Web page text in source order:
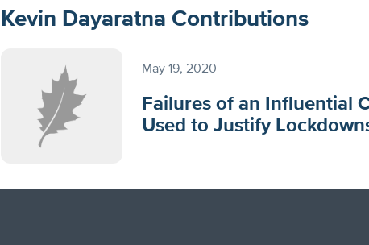
Kevin Dayaratna Contributions
May 19, 2020
Failures of an Influential
Used to Justify